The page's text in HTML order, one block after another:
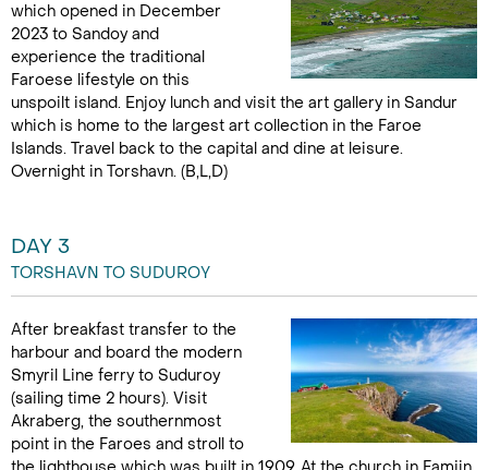
which opened in December
2023 to Sandoy and
experience the traditional
Faroese lifestyle on this
unspoilt island. Enjoy lunch and visit the art gallery in Sandur
which is home to the largest art collection in the Faroe
Islands. Travel back to the capital and dine at leisure.
Overnight in Torshavn. (B,L,D)
DAY 3
TORSHAVN TO SUDUROY
After breakfast transfer to the
harbour and board the modern
Smyril Line ferry to Suduroy
(sailing time 2 hours). Visit
Akraberg, the southernmost
point in the Faroes and stroll to